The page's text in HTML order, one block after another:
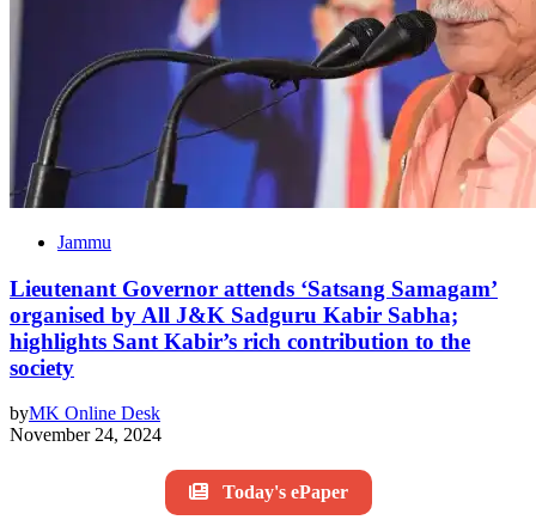
Jammu
Lieutenant Governor attends ‘Satsang Samagam’
organised by All J&K Sadguru Kabir Sabha;
highlights Sant Kabir’s rich contribution to the
society
byMK Online Desk
November 24, 2024
Today's ePaper